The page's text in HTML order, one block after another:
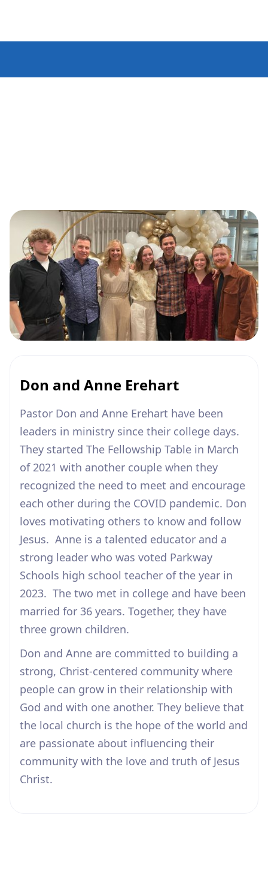
Don and Anne Erehart
Pastor Don and Anne Erehart have been
leaders in ministry since their college days.
They started The Fellowship Table in March
of 2021 with another couple when they
recognized the need to meet and encourage
each other during the COVID pandemic. Don
loves motivating others to know and follow
Jesus. Anne is a talented educator and a
strong leader who was voted Parkway
Schools high school teacher of the year in
2023. The two met in college and have been
married for 36 years. Together, they have
three grown children.
Don and Anne are committed to building a
strong, Christ-centered community where
people can grow in their relationship with
God and with one another. They believe that
the local church is the hope of the world and
are passionate about influencing their
community with the love and truth of Jesus
Christ.